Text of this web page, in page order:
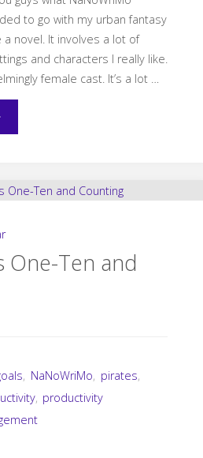
to go with my urban fantasy
novel. It involves a lot of
and characters I really like.
female cast. It’s a lot …
One-Ten and
, NaNoWriMo, pirates,
, productivity